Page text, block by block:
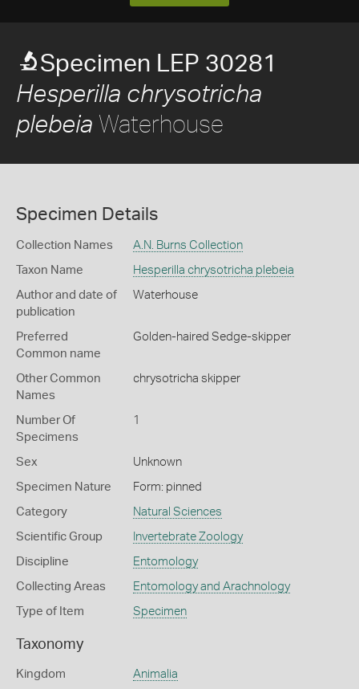
Specimen LEP 30281
Hesperilla chrysotricha
plebeia Waterhouse
Specimen Details
Collection Names A.N. Burns Collection
Taxon Name Hesperilla chrysotricha plebeia
Author and date of
publication
Waterhouse
Preferred
Common name
Golden-haired Sedge-skipper
Other Common
Names
chrysotricha skipper
Number Of
Specimens
1
Sex Unknown
Specimen Nature Form: pinned
Category Natural Sciences
Scientific Group Invertebrate Zoology
Discipline Entomology
Collecting Areas Entomology and Arachnology
Type of Item Specimen
Taxonomy
Kingdom Animalia